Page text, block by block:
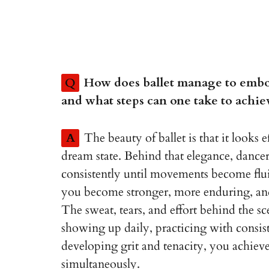
Q How does ballet manage to
and what steps can one take to
A The beauty of ballet is that it looks
dream state. Behind that elegance,
consistently until movements become
you become stronger, more enduring,
The sweat, tears, and effort behind the
showing up daily, practicing with
developing grit and tenacity, you
simultaneously.